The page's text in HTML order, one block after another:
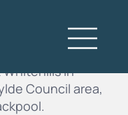
land but also
buildings,
in
Council area,